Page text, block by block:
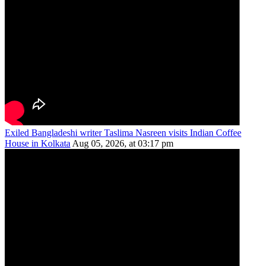
Exiled Bangladeshi writer Taslima Nasreen visits Indian Coffee
House in KolkataAug 05, 2026, at 03:17 pm